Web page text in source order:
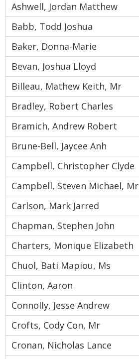
Ashwell, Jordan Matthew
Babb, Todd Joshua
Baker, Donna-Marie
Bevan, Joshua Lloyd
Billeau, Mathew Keith, Mr
Bradley, Robert Charles
Bramich, Andrew Robert
Brune-Bell, Jaycee Anh
Campbell, Christopher Clyde
Campbell, Steven Michael, Mr
Carlson, Mark Jarred
Chapman, Stephen John
Charters, Monique Elizabeth
Chuol, Bati Mapiou, Ms
Clinton, Aaron
Connolly, Jesse Andrew
Crofts, Cody Con, Mr
Cronan, Nicholas Lance